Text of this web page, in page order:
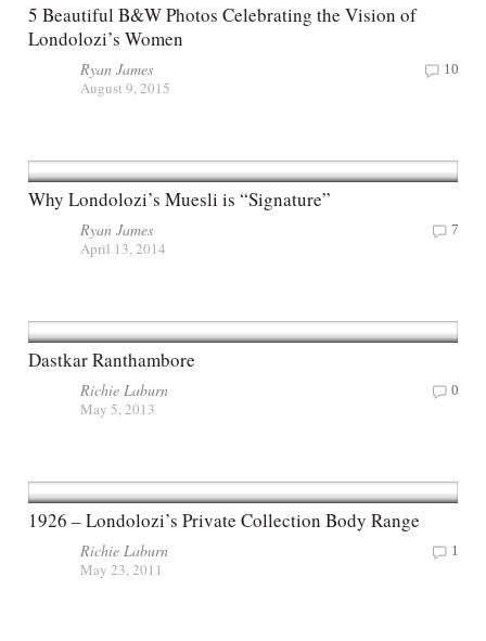
5 Beautiful B&W Photos Celebrating the Vision of
Londolozi’s Women
Ryan James
August 9, 2015
10
Why Londolozi’s Muesli is “Signature”
Ryan James
April 13, 2014
7
Dastkar Ranthambore
Richie Laburn
May 5, 2013
0
1926 – Londolozi’s Private Collection Body Range
Richie Laburn
May 23, 2011
1